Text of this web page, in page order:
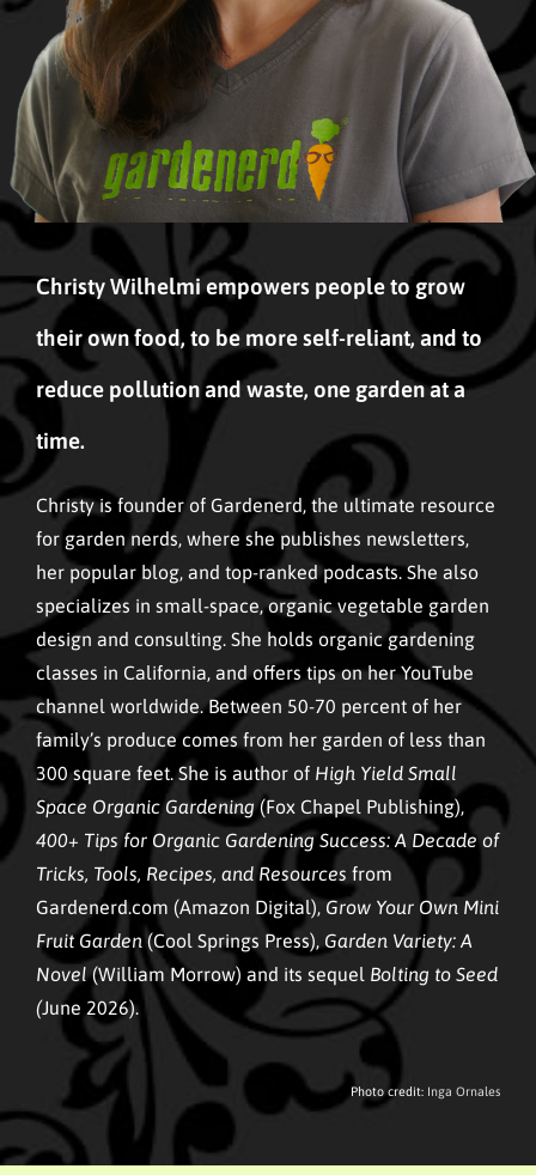
Christy Wilhelmi empowers people to grow
their own food, to be more self-reliant, and to
reduce pollution and waste, one garden at a
time.
Christy is founder of Gardenerd, the ultimate resource
for garden nerds, where she publishes newsletters,
her popular blog, and top-ranked podcasts. She also
specializes in small-space, organic vegetable garden
design and consulting. She holds organic gardening
classes in California, and offers tips on her YouTube
channel worldwide. Between 50-70 percent of her
family’s produce comes from her garden of less than
300 square feet. She is author of High Yield Small
Space Organic Gardening(Fox Chapel Publishing),
400+ Tips for Organic Gardening Success: A Decade of
Tricks, Tools, Recipes, and Resources from
Gardenerd.com (Amazon Digital), Grow Your Own Mini
Fruit Garden (Cool Springs Press), Garden Variety: A
Novel(William Morrow) and its sequel Bolting to Seed
(June 2026).
Photo credit: Inga Ornales